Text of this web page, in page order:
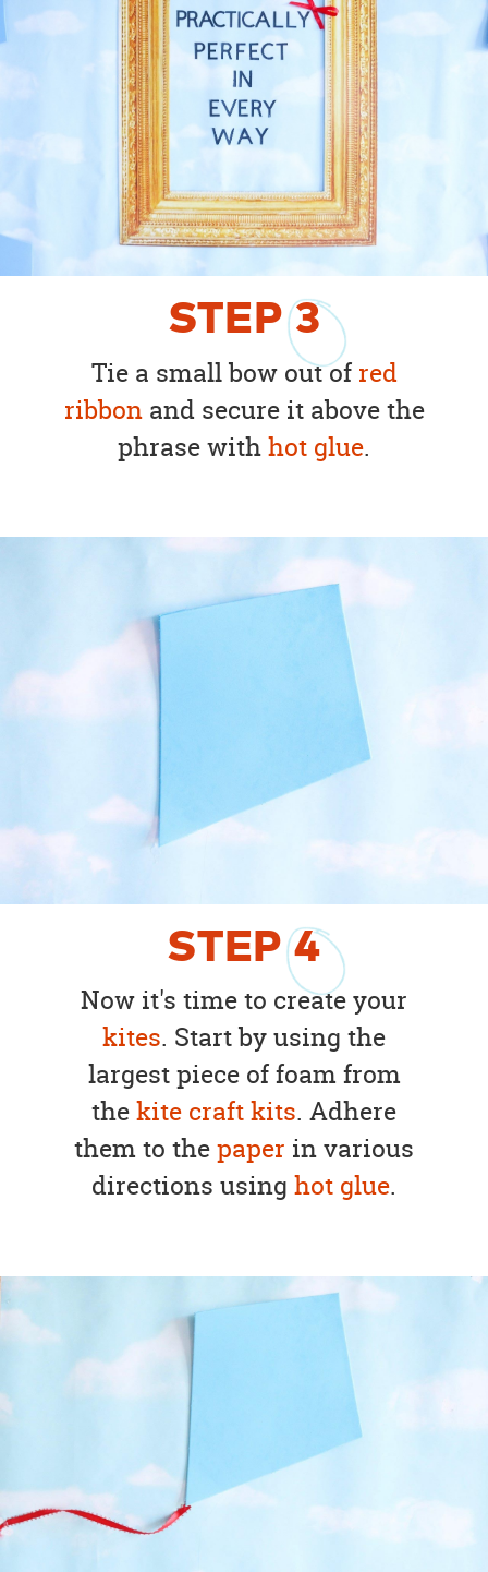
STEP3
Tie a small bow out of red
ribbonand secure it above the
phrase withhot glue.
STEP4
Now it's time to create your
kites. Start by using the
largest piece of foam from
thekite craft kits. Adhere
them to thepaper in various
directions using hot glue.